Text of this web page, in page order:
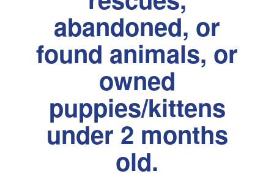
abandoned, or
found animals, or
owned
puppies/kittens
under 2 months
old.